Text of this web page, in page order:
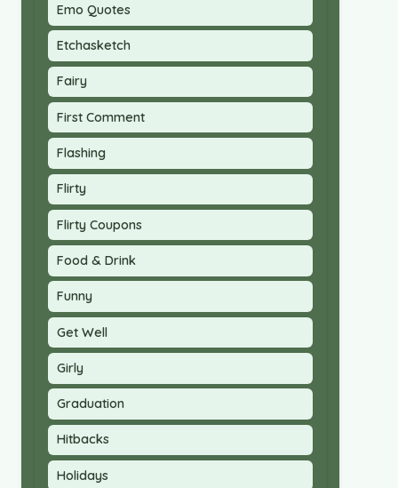
Emo Quotes
Etchasketch
Fairy
First Comment
Flashing
Flirty
Flirty Coupons
Food & Drink
Funny
Get Well
Girly
Graduation
Hitbacks
Holidays